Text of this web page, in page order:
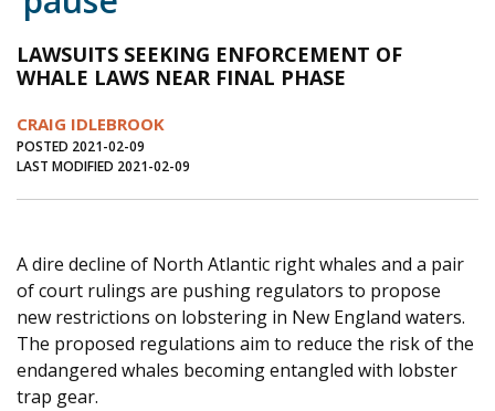
Journal of an Island Kitchen
Environment
Marine
Business
Opinion
Education
Op Ed
Fathoming
Cranberry Report
LAWSUITS SEEKING ENFORCEMENT OF
WHALE LAWS NEAR FINAL PHASE
CRAIG IDLEBROOK
POSTED 2021-02-09
LAST MODIFIED 2021-02-09
A dire decline of North Atlantic right whales and a pair
of court rulings are pushing regulators to propose
new restrictions on lobstering in New England waters.
The proposed regulations aim to reduce the risk of the
endangered whales becoming entangled with lobster
trap gear.